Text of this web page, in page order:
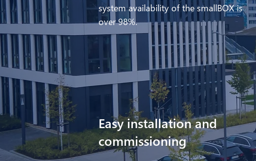
system availability of the smallBOX is
over 98%.
Easy installation and
commissioning